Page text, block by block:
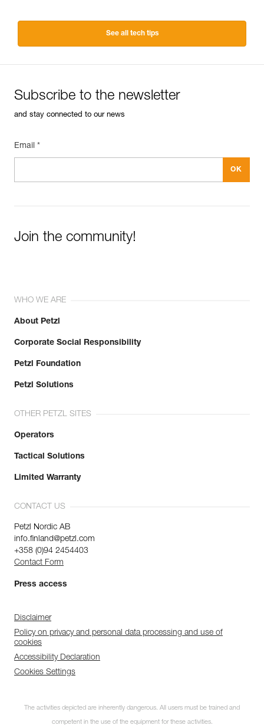
See all tech tips
Subscribe to the newsletter
and stay connected to our news
Email *
Join the community!
WHO WE ARE
About Petzl
Corporate Social Responsibility
Petzl Foundation
Petzl Solutions
OTHER PETZL SITES
Operators
Tactical Solutions
Limited Warranty
CONTACT US
Petzl Nordic AB
info.finland@petzl.com
+358 (0)94 2454403
Contact Form
Press access
Disclaimer
Policy on privacy and personal data processing and use of
cookies
Accessibility Declaration
Cookies Settings
The activities depicted are inherently dangerous. All users must be trained and
competent in the use of the equipment for these activities.